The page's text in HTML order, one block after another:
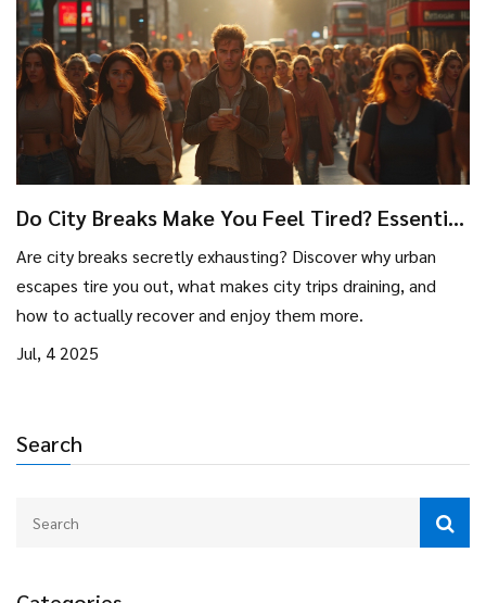
Search
Do City Breaks Make You Feel Tired? Essential
Are city breaks secretly exhausting? Discover why urban
escapes tire you out, what makes city trips draining, and
how to actually recover and enjoy them more.
Jul, 4 2025